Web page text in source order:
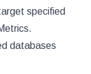
specified
databases